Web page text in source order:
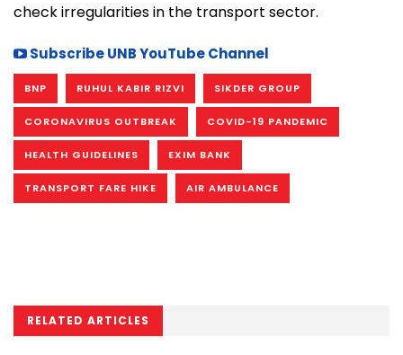
check irregularities in the transport sector.
Subscribe UNB YouTube Channel
BNP RUHUL KABIR RIZVI SIKDER GROUP
CORONAVIRUS OUTBREAK COVID-19 PANDEMIC
HEALTH GUIDELINES EXIM BANK
TRANSPORT FARE HIKE AIR AMBULANCE
RELATED ARTICLES